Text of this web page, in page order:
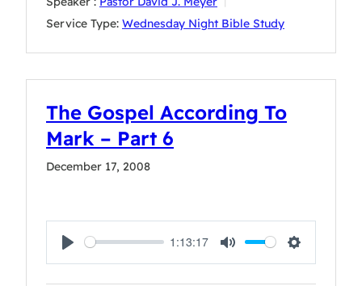
Service Type: Wednesday Night Bible Study
The Gospel According To
Mark – Part 6
December 17, 2008
Play
1:13:17
Mute Settings